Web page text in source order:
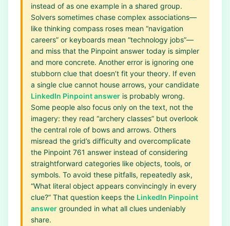
instead of as one example in a shared group.
Solvers sometimes chase complex associations—
like thinking compass roses mean “navigation
careers” or keyboards mean “technology jobs”—
and miss that the Pinpoint answer today is simpler
and more concrete. Another error is ignoring one
stubborn clue that doesn’t fit your theory. If even
a single clue cannot house arrows, your candidate
LinkedIn Pinpoint answer is probably wrong.
Some people also focus only on the text, not the
imagery: they read “archery classes” but overlook
the central role of bows and arrows. Others
misread the grid’s difficulty and overcomplicate
the Pinpoint 761 answer instead of considering
straightforward categories like objects, tools, or
symbols. To avoid these pitfalls, repeatedly ask,
“What literal object appears convincingly in every
clue?” That question keeps the LinkedIn Pinpoint
answer grounded in what all clues undeniably
share.